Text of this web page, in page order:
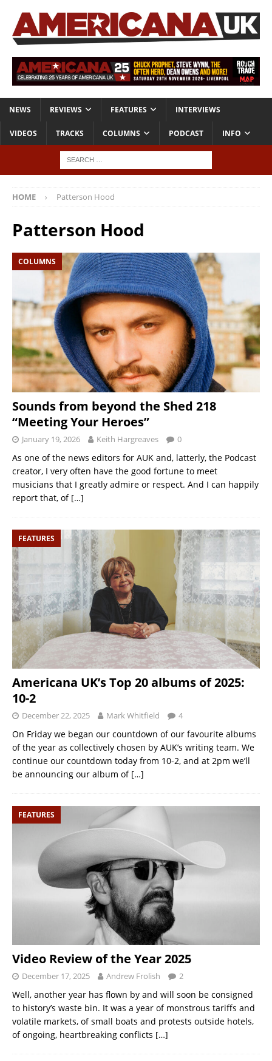
NEWS REVIEWS FEATURES INTERVIEWS
VIDEOS TRACKS COLUMNS PODCAST INFO
HOME Patterson Hood
Patterson Hood
COLUMNS
Sounds from beyond the Shed 218
“Meeting Your Heroes”
January 19, 2026 Keith Hargreaves 0
As one of the news editors for AUK and, latterly, the Podcast
creator, I very often have the good fortune to meet
musicians that I greatly admire or respect. And I can happily
report that, of […]
FEATURES
Americana UK’s Top 20 albums of 2025:
10-2
December 22, 2025 Mark Whitfield 4
On Friday we began our countdown of our favourite albums
of the year as collectively chosen by AUK’s writing team. We
continue our countdown today from 10-2, and at 2pm we’ll
be announcing our album of […]
FEATURES
Video Review of the Year 2025
December 17, 2025 Andrew Frolish 2
Well, another year has flown by and will soon be consigned
to history’s waste bin. It was a year of monstrous tariffs and
volatile markets, of small boats and protests outside hotels,
of ongoing, heartbreaking conflicts […]